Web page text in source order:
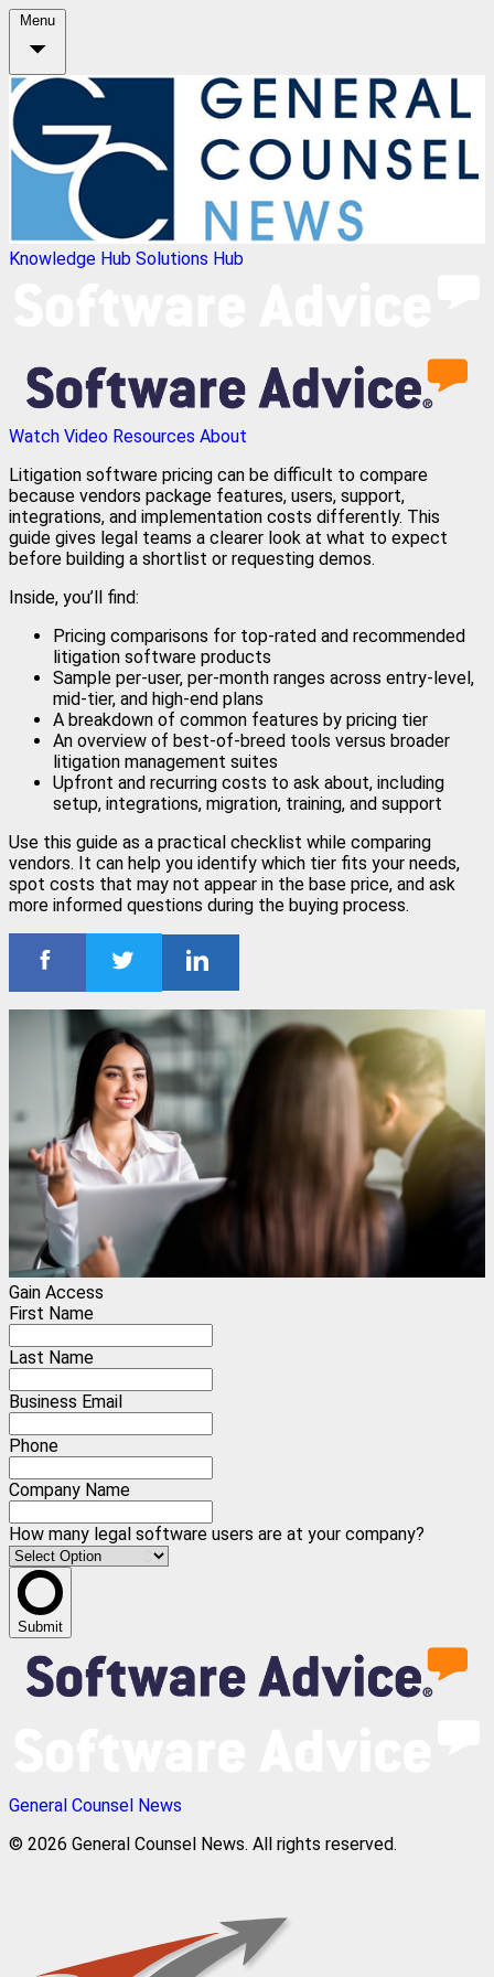
Menu
Knowledge Hub Solutions Hub
Watch Video Resources About
Litigation software pricing can be difficult to compare
because vendors package features, users, support,
integrations, and implementation costs differently. This
guide gives legal teams a clearer look at what to expect
before building a shortlist or requesting demos.
Inside, you’ll find:
Pricing comparisons for top-rated and recommended
litigation software products
Sample per-user, per-month ranges across entry-level,
mid-tier, and high-end plans
A breakdown of common features by pricing tier
An overview of best-of-breed tools versus broader
litigation management suites
Upfront and recurring costs to ask about, including
setup, integrations, migration, training, and support
Use this guide as a practical checklist while comparing
vendors. It can help you identify which tier fits your needs,
spot costs that may not appear in the base price, and ask
more informed questions during the buying process.
Gain Access
First Name
Last Name
Business Email
Phone
Company Name
How many legal software users are at your company?
Submit
General Counsel News
© 2026 General Counsel News. All rights reserved.